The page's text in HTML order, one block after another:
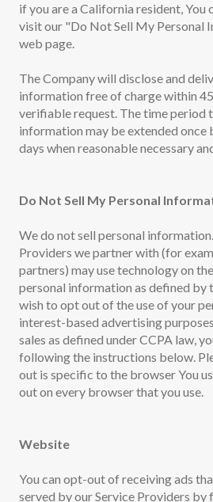
if you are a California resident, You
visit our "Do Not Sell My Personal
web page.
The Company will disclose and
information free of charge within
verifiable request. The time period
information may be extended once
days when reasonable necessary
Do Not Sell My Personal
We do not sell personal
Providers we partner with (for
partners) may use technology on
personal information as defined by
wish to opt out of the use of your
interest-based advertising
sales as defined under CCPA law,
following the instructions below.
out is specific to the browser You
out on every browser that you use.
Website
You can opt-out of receiving ads
served by our Service Providers by